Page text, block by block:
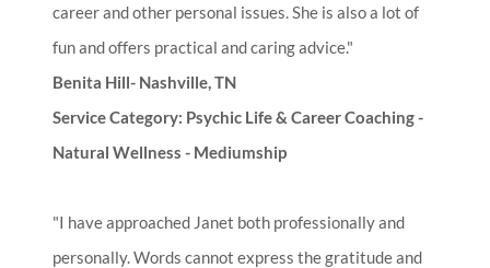
career and other personal issues. She is also a lot of
fun and offers practical and caring advice."
Benita Hill- Nashville, TN
Service Category: Psychic Life & Career Coaching -
Natural Wellness - Mediumship
"I have approached Janet both professionally and
personally. Words cannot express the gratitude and